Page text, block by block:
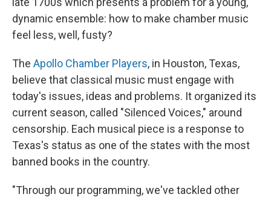
dynamic ensemble: how to make chamber music
feel less, well, fusty?
The Apollo Chamber Players, in Houston, Texas,
believe that classical music must engage with
today's issues, ideas and problems. It organized its
current season, called "Silenced Voices," around
censorship. Each musical piece is a response to
Texas's status as one of the states with the most
banned books in the country.
"Through our programming, we've tackled other